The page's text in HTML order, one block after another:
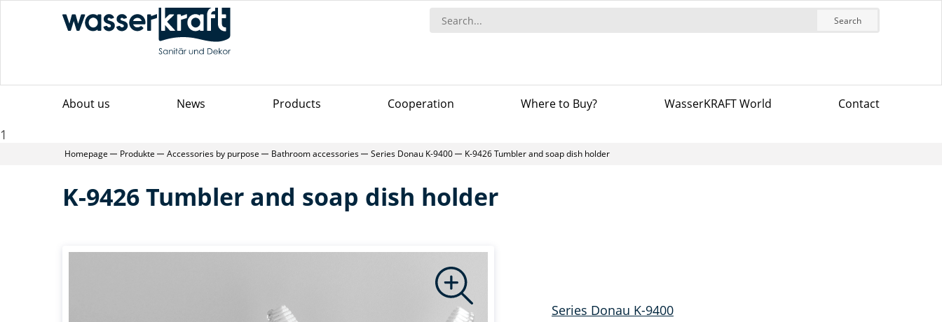
Search
About us News Products Сooperation Where to Buy? WasserKRAFT World Contact
1
Homepage Produkte Accessories by purpose Bathroom accessories Series Donau K-9400 K-9426 Tumbler and soap dish holder
K-9426 Tumbler and soap dish holder
Series Donau K-9400